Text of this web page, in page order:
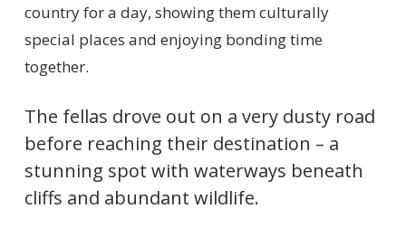
country for a day, showing them culturally
special places and enjoying bonding time
together.
The fellas drove out on a very dusty road
before reaching their destination – a
stunning spot with waterways beneath
cliffs and abundant wildlife.